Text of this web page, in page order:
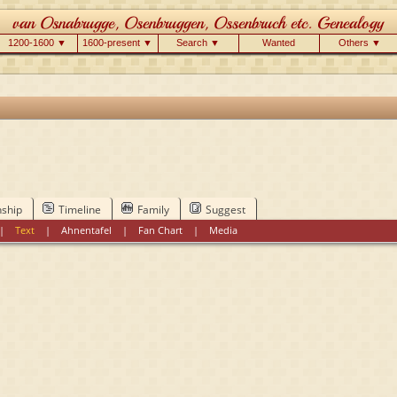
1200-1600 ▼ 1600-present ▼ Search ▼ Wanted Others ▼
Timeline Family Suggest
Text |Ahnentafel | Fan Chart | Media